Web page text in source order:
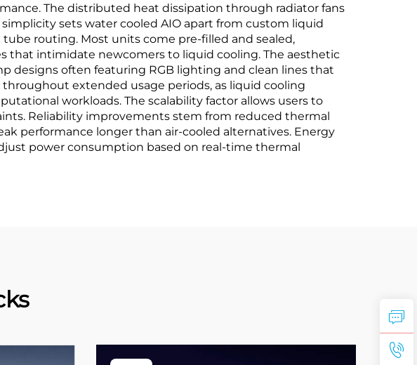
The distributed heat dissipation through radiator fans
sets water cooled AIO apart from custom liquid
routing. Most units come pre-filled and sealed,
that intimidate newcomers to liquid cooling. The aesthetic
designs often featuring RGB lighting and clean lines that
extended usage periods, as liquid cooling
workloads. The scalability factor allows users to
Reliability improvements stem from reduced thermal
performance longer than air-cooled alternatives. Energy
power consumption based on real-time thermal